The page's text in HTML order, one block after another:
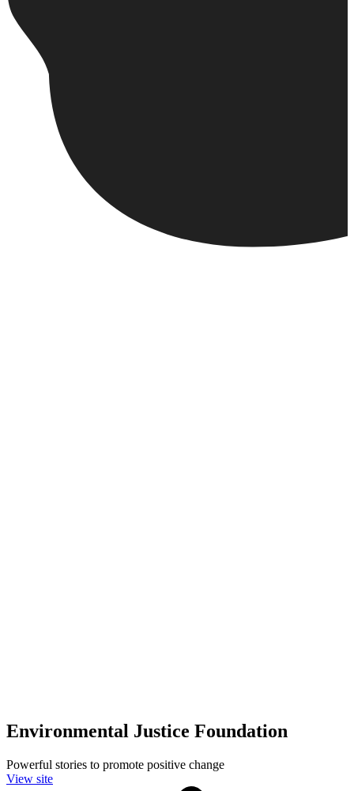
Environmental Justice Foundation
Powerful stories to promote positive change
View site